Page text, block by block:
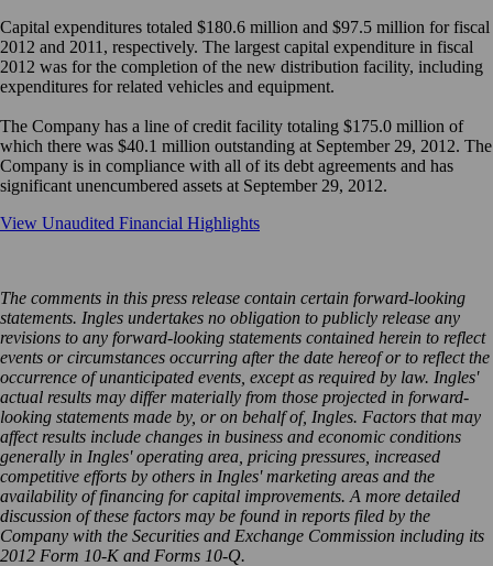
Capital expenditures totaled $180.6 million and $97.5 million for fiscal
2012 and 2011, respectively. The largest capital expenditure in fiscal
2012 was for the completion of the new distribution facility, including
expenditures for related vehicles and equipment.
The Company has a line of credit facility totaling $175.0 million of
which there was $40.1 million outstanding at September 29, 2012. The
Company is in compliance with all of its debt agreements and has
significant unencumbered assets at September 29, 2012.
View Unaudited Financial Highlights
The comments in this press release contain certain forward-looking
statements. Ingles undertakes no obligation to publicly release any
revisions to any forward-looking statements contained herein to reflect
events or circumstances occurring after the date hereof or to reflect the
occurrence of unanticipated events, except as required by law. Ingles'
actual results may differ materially from those projected in forward-
looking statements made by, or on behalf of, Ingles. Factors that may
affect results include changes in business and economic conditions
generally in Ingles' operating area, pricing pressures, increased
competitive efforts by others in Ingles' marketing areas and the
availability of financing for capital improvements. A more detailed
discussion of these factors may be found in reports filed by the
Company with the Securities and Exchange Commission including its
2012 Form 10-K and Forms 10-Q.